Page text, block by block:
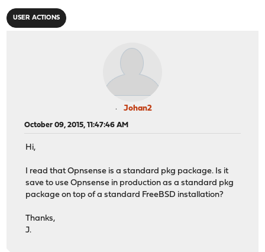
USER ACTIONS
Johan2
October 09, 2015, 11:47:46 AM
Hi,
I read that Opnsense is a standard pkg package. Is it
save to use Opnsense in production as a standard pkg
package on top of a standard FreeBSD installation?
Thanks,
J.